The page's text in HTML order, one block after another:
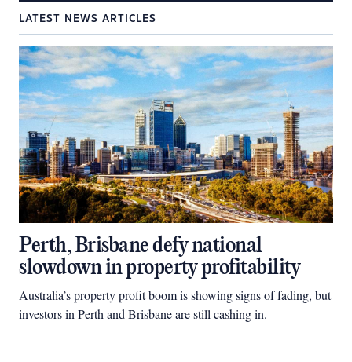
LATEST NEWS ARTICLES
Perth, Brisbane defy national
slowdown in property profitability
Australia’s property profit boom is showing signs of fading, but
investors in Perth and Brisbane are still cashing in.